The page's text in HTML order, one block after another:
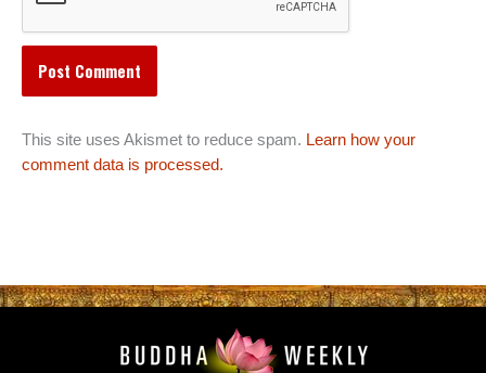
This site uses Akismet to reduce spam. Learn how your
comment data is processed.